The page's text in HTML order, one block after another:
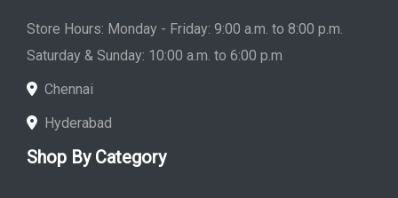
Store Hours: Monday - Friday: 9:00 a.m. to 8:00 p.m.
Saturday & Sunday: 10:00 a.m. to 6:00 p.m
Chennai
Hyderabad
Shop By Category